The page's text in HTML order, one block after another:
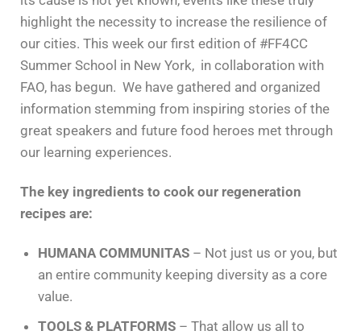
highlight the necessity to increase the resilience of
our cities. This week our first edition of #FF4CC
Summer School in New York, in collaboration with
FAO, has begun. We have gathered and organized
information stemming from inspiring stories of the
great speakers and future food heroes met through
our learning experiences.
The key ingredients to cook our regeneration
recipes are:
HUMANA COMMUNITAS – Not just us or you, but
an entire community keeping diversity as a core
value.
TOOLS & PLATFORMS – That allow us all to